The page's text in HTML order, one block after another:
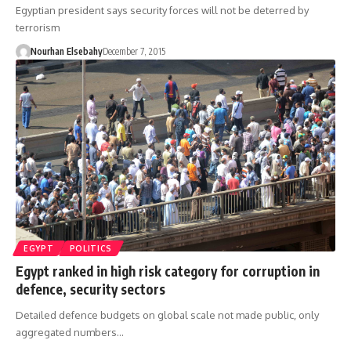
Egyptian president says security forces will not be deterred by
terrorism
Nourhan ElsebahyDecember 7, 2015
EGYPT POLITICS
Egypt ranked in high risk category for corruption in
defence, security sectors
Detailed defence budgets on global scale not made public, only
aggregated numbers…